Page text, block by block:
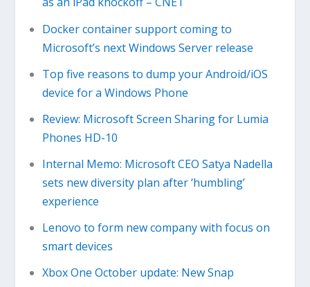
Docker container support coming to
Microsoft’s next Windows Server release
Top five reasons to dump your Android/iOS
device for a Windows Phone
Review: Microsoft Screen Sharing for Lumia
Phones HD-10
Internal Memo: Microsoft CEO Satya Nadella
sets new diversity plan after ‘humbling’
experience
Lenovo to form new company with focus on
smart devices
Xbox One October update: New Snap